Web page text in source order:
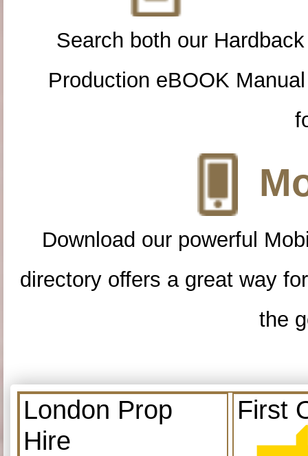
Search both our
Production eBOOK
Download our powerful
directory offers a great way
the
London Prop
Hire
First